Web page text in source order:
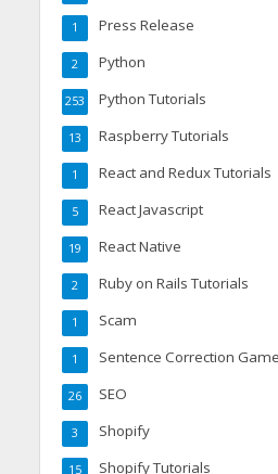
Press Release
1
Python
2
Python Tutorials
253
Raspberry Tutorials
13
React and Redux Tutorials
1
React Javascript
5
React Native
19
Ruby on Rails Tutorials
2
Scam
1
Sentence Correction Game
1
SEO
26
Shopify
3
Shopify Tutorials
15